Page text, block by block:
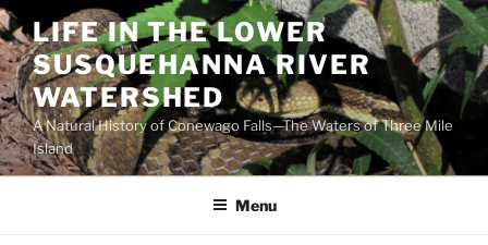
Skip
to
content
LIFE IN THE LOWER
SUSQUEHANNA RIVER
WATERSHED
A Natural History of Conewago Falls—The Waters of Three Mile
Island
Menu